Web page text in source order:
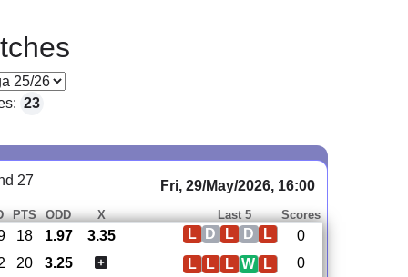
23
27 Fri, 29/May/2026, 16:00
PTS ODD X Last 5 Scores
18 1.97 3.35 L
D
L
D
L
0
20 3.25 L
W
L
L
L
0